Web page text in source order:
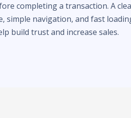
completing a transaction. A
simple navigation, and fast
build trust and increase sales.